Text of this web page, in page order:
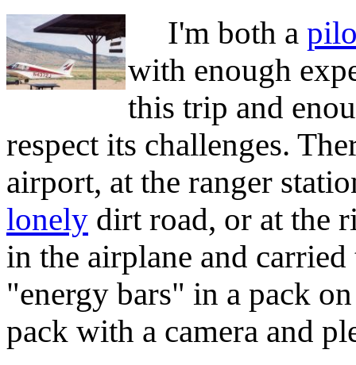
I'm both a
with enough
this trip and
respect its challenges.
airport, at the ranger
lonely dirt road, or at the
in the airplane and
"energy bars" in a pack
pack with a camera and